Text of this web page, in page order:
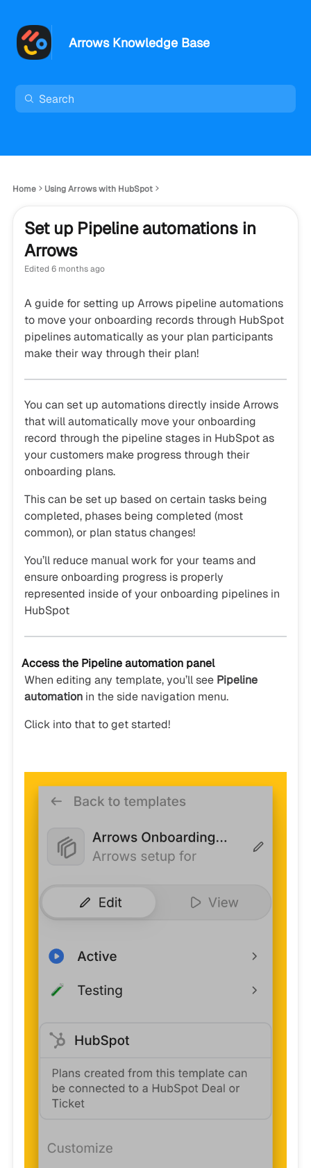
Arrows Knowledge Base
Home Using Arrows with HubSpot
Set up Pipeline automations in
Arrows
Edited6 months ago
A guide for setting up Arrows pipeline automations
to move your onboarding records through HubSpot
pipelines automatically as your plan participants
make their way through their plan!
You can set up automations directly inside Arrows
that will automatically move your onboarding
record through the pipeline stages in HubSpot as
your customers make progress through their
onboarding plans.
This can be set up based on certain tasks being
completed, phases being completed (most
common), or plan status changes!
You’ll reduce manual work for your teams and
ensure onboarding progress is properly
represented inside of your onboarding pipelines in
HubSpot
Access the Pipeline automation panel
When editing any template, you’ll see Pipeline
automation in the side navigation menu.
Click into that to get started!